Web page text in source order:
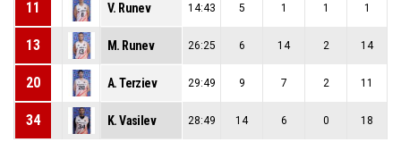
11 V. Runev 14:43 5 1 1 1
13 M. Runev 26:25 6 14 2 14
20 A. Terziev 29:49 9 7 2 11
34 K. Vasilev 28:49 14 6 0 18